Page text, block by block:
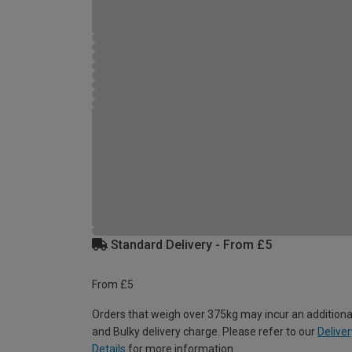
Standard Delivery - From £5
From £5
Orders that weigh over 375kg may incur an
and Bulky delivery charge. Please refer to our
Details for more information.